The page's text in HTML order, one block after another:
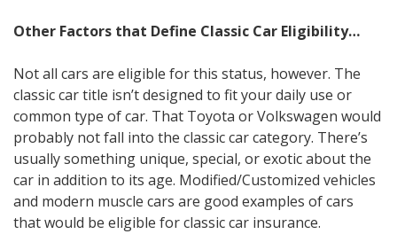
Other Factors that Define Classic Car Eligibility…
Not all cars are eligible for this status, however. The
classic car title isn’t designed to fit your daily use or
common type of car. That Toyota or Volkswagen would
probably not fall into the classic car category. There’s
usually something unique, special, or exotic about the
car in addition to its age. Modified/Customized vehicles
and modern muscle cars are good examples of cars
that would be eligible for classic car insurance.